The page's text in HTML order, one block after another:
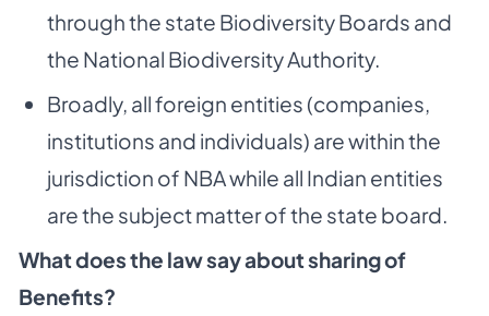
through the state Biodiversity Boards and
the National Biodiversity Authority.
Broadly, all foreign entities (companies,
institutions and individuals) are within the
jurisdiction of NBA while all Indian entities
are the subject matter of the state board.
What does the law say about sharing of
Benefits?